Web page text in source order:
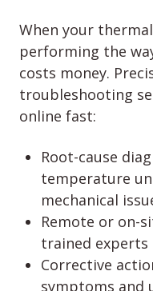
When your
performing the
costs money.
troubleshooting
online fast:
Root-cause
temperature
mechanical
Remote or on-
trained experts
Corrective
symptoms and